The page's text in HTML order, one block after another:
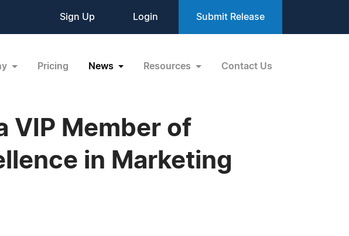
Sign Up Login Submit Release
Pricing News Resources Contact Us
VIP Member of
in Marketing